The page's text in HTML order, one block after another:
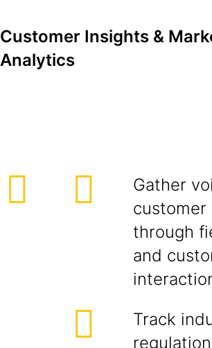
Customer Insights &
Analytics
Gather
customer
through
and
Track